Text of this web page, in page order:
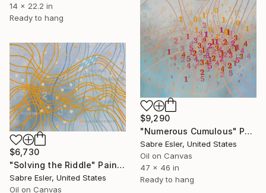
14 x 22.2 in
Ready to hang
$9,290
"Numerous Cumulous" Painting
Sabre Esler, United States
Oil on Canvas
47 x 46 in
Ready to hang
$6,730
"Solving the Riddle" Painting
Sabre Esler, United States
Oil on Canvas